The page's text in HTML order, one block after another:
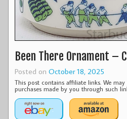
Been There Ornament –
Posted on October 18, 2025
This post contains affiliate links. We
purchases made by you through such